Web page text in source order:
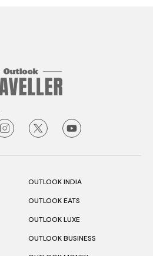
OUTLOOK INDIA
OUTLOOK EATS
OUTLOOK LUXE
OUTLOOK BUSINESS